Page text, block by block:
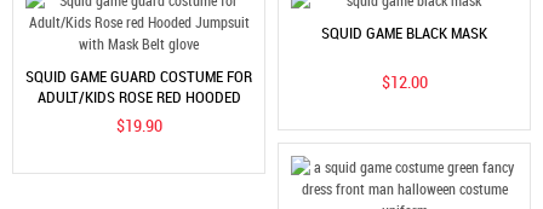
SQUID GAME GUARD COSTUME FOR
ADULT/KIDS ROSE RED HOODED
JUMPSUIT WITH MASK BELT GLOVE
$19.90
SQUID GAME BLACK MASK
$12.00